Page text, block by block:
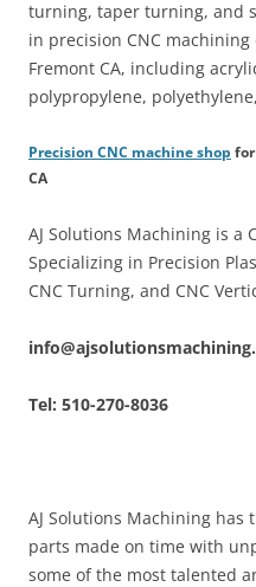
turning, taper turning, and
in precision CNC
Fremont CA, including
polypropylene,
Precision CNC machine shop
CA
AJ Solutions Machining is a
Specializing in Precision
CNC Turning, and CNC
Tel: 510-270-8036
AJ Solutions Machining
parts made on time with
some of the most talented